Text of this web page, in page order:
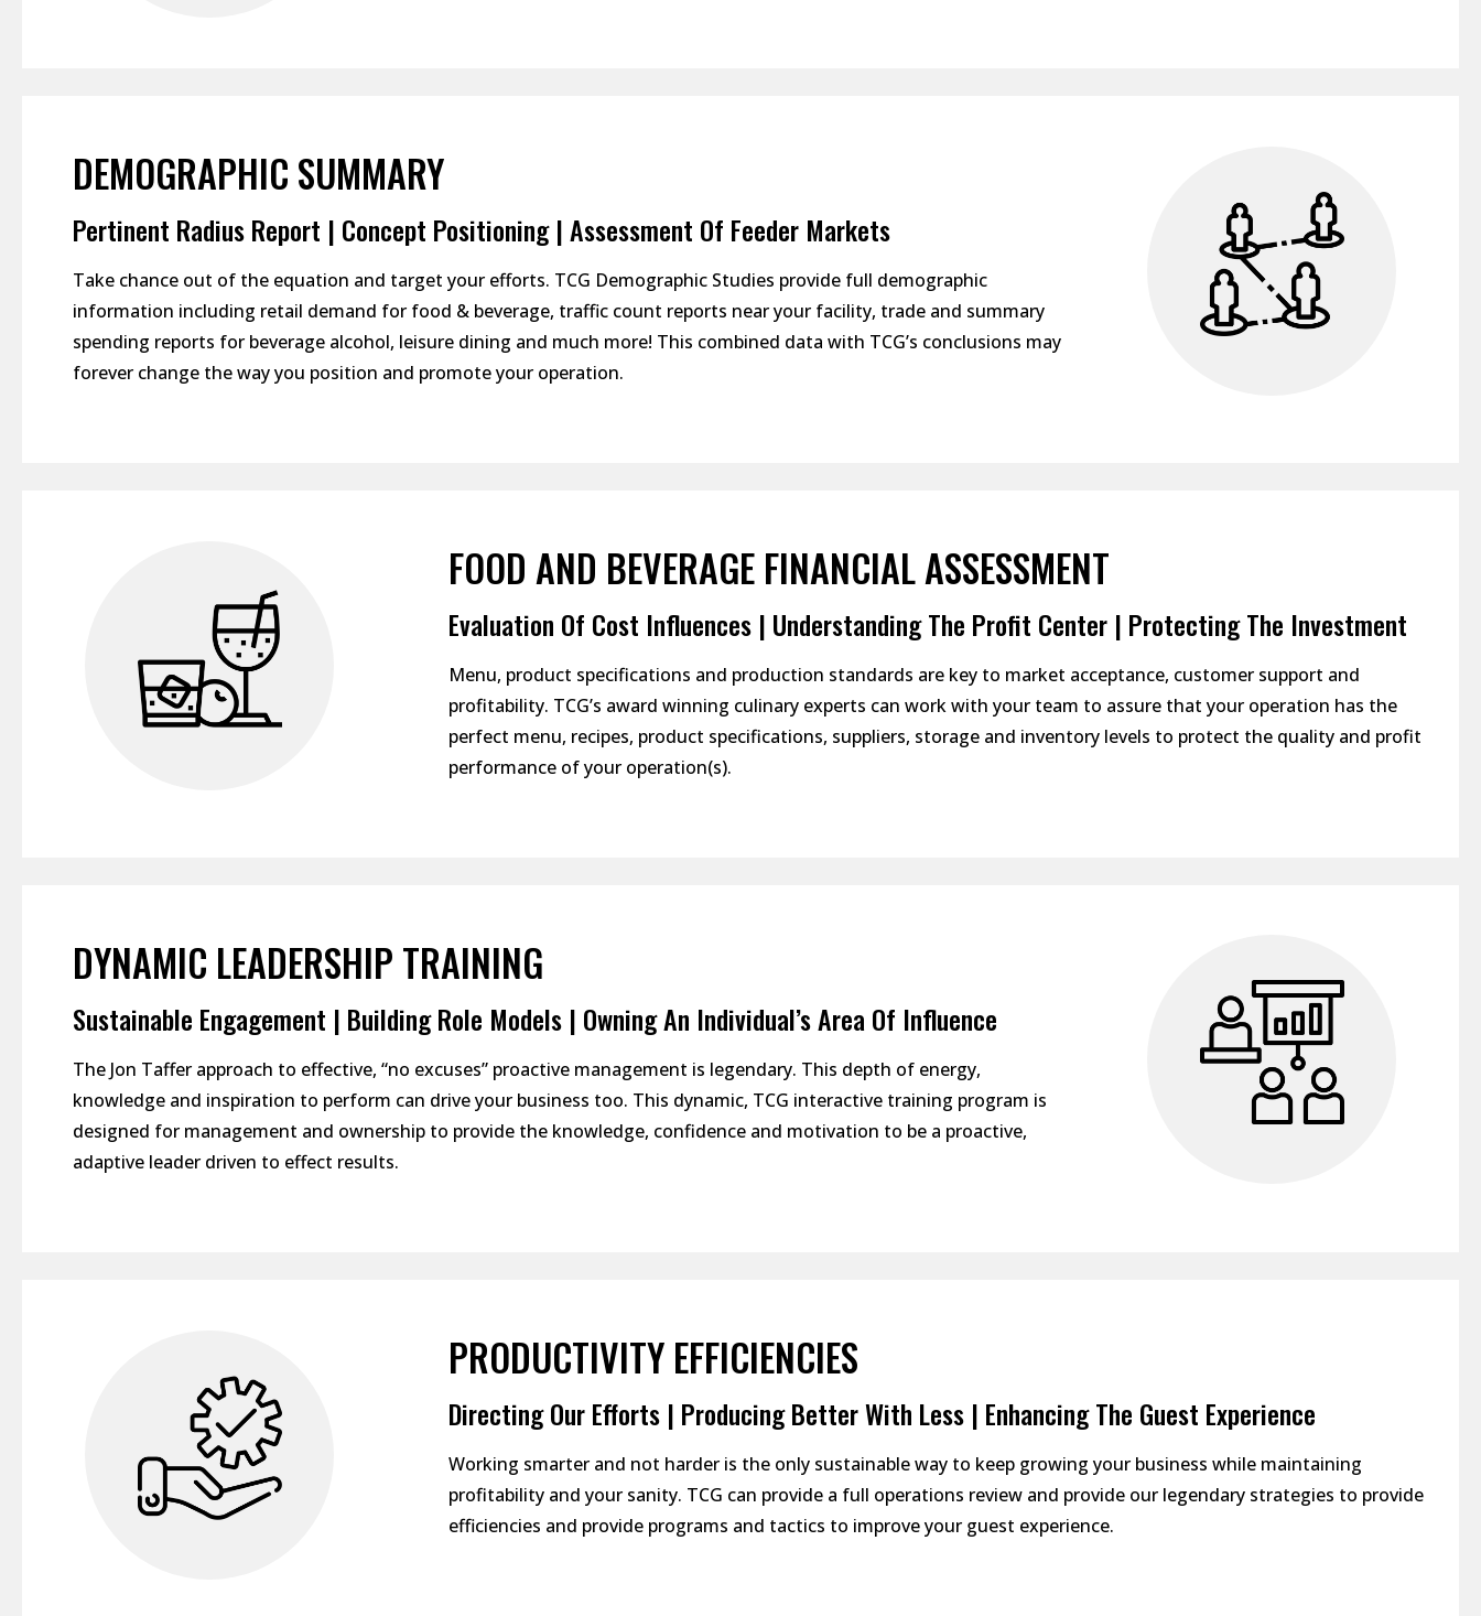
DEMOGRAPHIC SUMMARY
Pertinent Radius Report | Concept Positioning | Assessment Of Feeder Markets
Take chance out of the equation and target your efforts. TCG Demographic Studies provide full demographic
information including retail demand for food & beverage, traffic count reports near your facility, trade and summary
spending reports for beverage alcohol, leisure dining and much more! This combined data with TCG’s conclusions may
forever change the way you position and promote your operation.
FOOD AND BEVERAGE FINANCIAL ASSESSMENT
Evaluation Of Cost Influences | Understanding The Profit Center | Protecting The Investment
Menu, product specifications and production standards are key to market acceptance, customer support and
profitability. TCG’s award winning culinary experts can work with your team to assure that your operation has the
perfect menu, recipes, product specifications, suppliers, storage and inventory levels to protect the quality and profit
performance of your operation(s).
DYNAMIC LEADERSHIP TRAINING
Sustainable Engagement | Building Role Models | Owning An Individual’s Area Of Influence
The Jon Taffer approach to effective, “no excuses” proactive management is legendary. This depth of energy,
knowledge and inspiration to perform can drive your business too. This dynamic, TCG interactive training program is
designed for management and ownership to provide the knowledge, confidence and motivation to be a proactive,
adaptive leader driven to effect results.
PRODUCTIVITY EFFICIENCIES
Directing Our Efforts | Producing Better With Less | Enhancing The Guest Experience
Working smarter and not harder is the only sustainable way to keep growing your business while maintaining
profitability and your sanity. TCG can provide a full operations review and provide our legendary strategies to provide
efficiencies and provide programs and tactics to improve your guest experience.